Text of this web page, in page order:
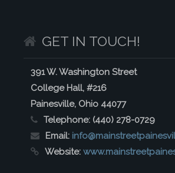
GET IN TOUCH!
391 W. Washington Street
College Hall, #216
Painesville, Ohio 44077
Telephone: (440) 278-0729
Email:
Website: